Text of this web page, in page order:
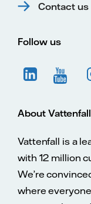
Contact us
Follow us
About Vattenfall
Vattenfall is a
with 12 million
We’re
where